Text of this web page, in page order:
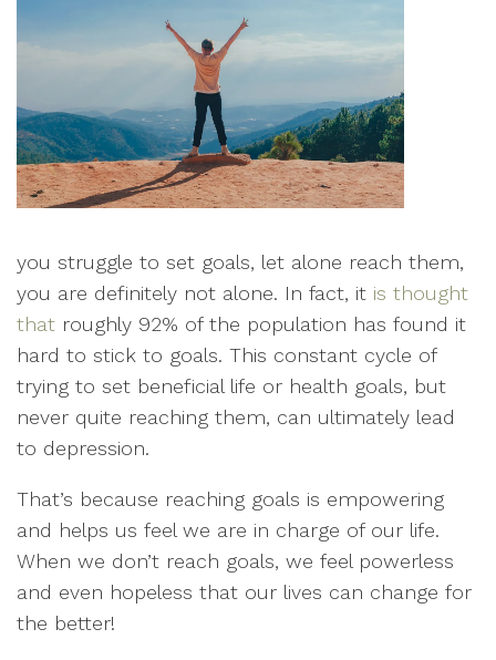
you struggle to set goals, let alone reach them,
you are definitely not alone. In fact, it is thought
that roughly 92% of the population has found it
hard to stick to goals. This constant cycle of
trying to set beneficial life or health goals, but
never quite reaching them, can ultimately lead
to depression.
That’s because reaching goals is empowering
and helps us feel we are in charge of our life.
When we don’t reach goals, we feel powerless
and even hopeless that our lives can change for
the better!